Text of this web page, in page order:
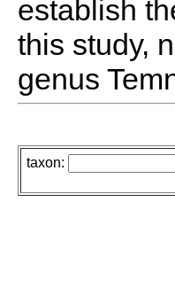
establish
this study,
genus
taxon: